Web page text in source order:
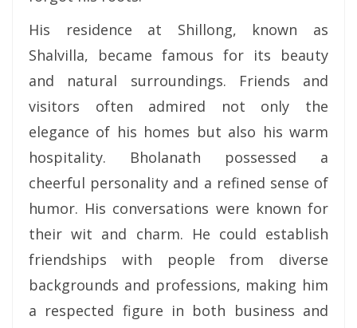
His residence at Shillong, known as
Shalvilla, became famous for its beauty
and natural surroundings. Friends and
visitors often admired not only the
elegance of his homes but also his warm
hospitality. Bholanath possessed a
cheerful personality and a refined sense of
humor. His conversations were known for
their wit and charm. He could establish
friendships with people from diverse
backgrounds and professions, making him
a respected figure in both business and